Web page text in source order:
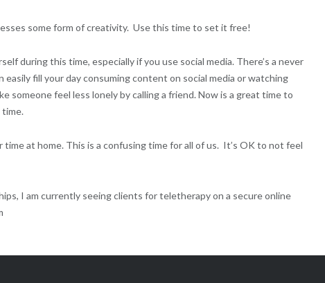
some form of creativity. Use this time to set it free!
during this time, especially if you use social media. There’s a never
fill your day consuming content on social media or watching
someone feel less lonely by calling a friend. Now is a great time to
at home. This is a confusing time for all of us. It’s OK to not feel
I am currently seeing clients for teletherapy on a secure online